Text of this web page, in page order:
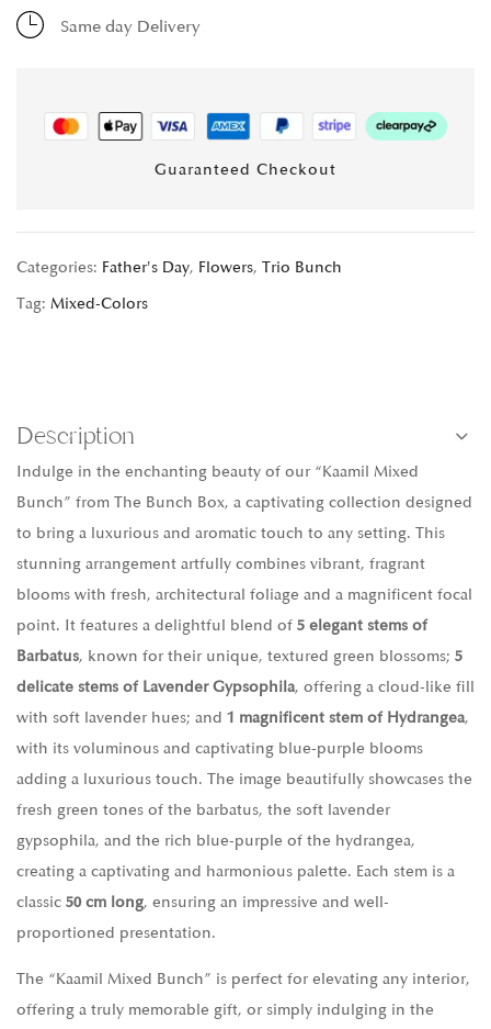
Same day Delivery
Guaranteed Checkout
Categories: Father's Day, Flowers, Trio Bunch
Tag: Mixed-Colors
Description
Indulge in the enchanting beauty of our “Kaamil Mixed
Bunch” from The Bunch Box, a captivating collection designed
to bring a luxurious and aromatic touch to any setting. This
stunning arrangement artfully combines vibrant, fragrant
blooms with fresh, architectural foliage and a magnificent focal
point. It features a delightful blend of 5 elegant stems of
Barbatus, known for their unique, textured green blossoms; 5
delicate stems of Lavender Gypsophila, offering a cloud-like fill
with soft lavender hues; and 1 magnificent stem of Hydrangea,
with its voluminous and captivating blue-purple blooms
adding a luxurious touch. The image beautifully showcases the
fresh green tones of the barbatus, the soft lavender
gypsophila, and the rich blue-purple of the hydrangea,
creating a captivating and harmonious palette. Each stem is a
classic 50 cm long, ensuring an impressive and well-
proportioned presentation.
The “Kaamil Mixed Bunch” is perfect for elevating any interior,
offering a truly memorable gift, or simply indulging in the